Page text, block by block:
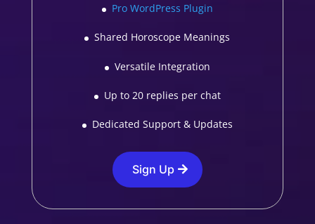
Pro WordPress Plugin
Shared Horoscope Meanings
Versatile Integration
Up to 20 replies per chat
Dedicated Support & Updates
Sign Up